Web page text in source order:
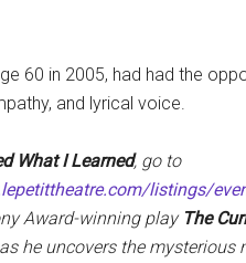
60 in 2005, had had the
and lyrical voice.
What I Learned, go to
listings/
Award-winning playThe
he uncovers the mysterious